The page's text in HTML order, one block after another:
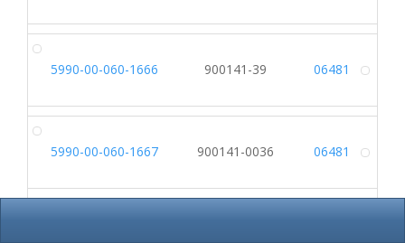
5990-00-060-1666 900141-39 06481
5990-00-060-1667 900141-0036 06481